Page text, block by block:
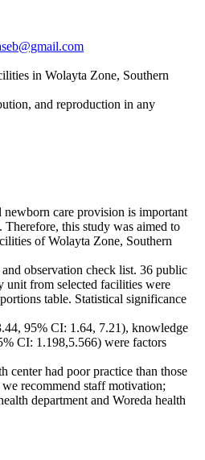
in Wolayta Zone, Southern
and reproduction in any
care provision is important
this study was aimed to
of Wolayta Zone, Southern
observation check list. 36 public
unit from selected facilities were
table. Statistical significance
95% CI: 1.64, 7.21), knowledge
CI: 1.198,5.566) were factors
center had poor practice than those
recommend staff motivation;
department and Woreda health